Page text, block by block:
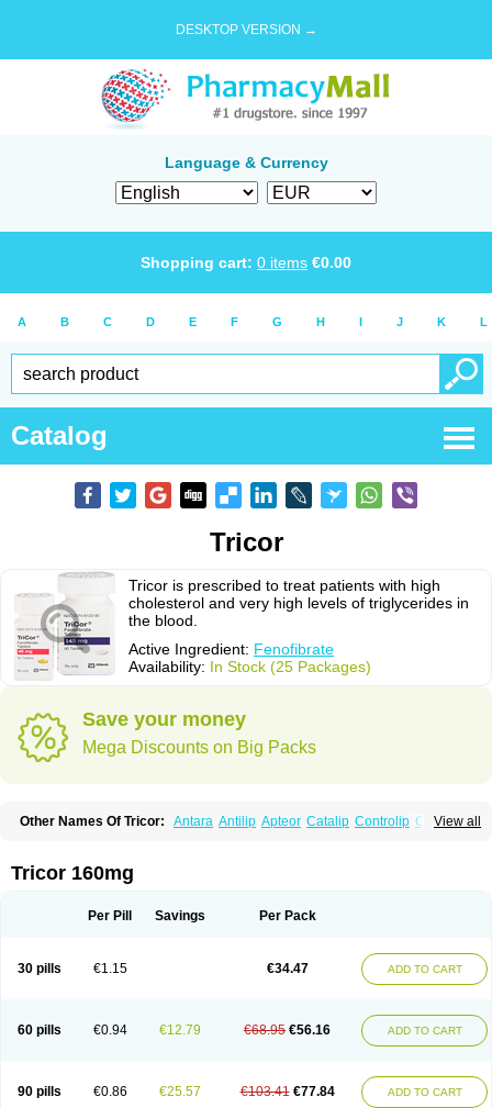
DESKTOP VERSION →
Language & Currency
Shopping cart: 0 items €0.00
A B C D E F G H I J K L
Catalog
Tricor
Tricor is prescribed to treat patients with high
cholesterol and very high levels of triglycerides in
the blood.
Active Ingredient: Fenofibrate
Availability: In Stock (25 Packages)
Save your money
Mega Discounts on Big Packs
View all
Other Names Of Tricor: Antara Antilip Apteor Catalip Controlip Craveril
Fenofibratum Fenofix
Fenoratio Fenosup
Lipcor Liperial Lipicard Lipidcare Lipidil
Normalip
Normolip Phenofibrate
Procetofen
Procetoken
Proctofene Supralip Suprelip Tilene Trigent
Tricor 160mg
Per Pill Savings Per Pack
30 pills €1.15 €34.47 ADD TO CART
60 pills €0.94 €12.79 €68.95 €56.16 ADD TO CART
90 pills €0.86 €25.57 €103.41 €77.84 ADD TO CART